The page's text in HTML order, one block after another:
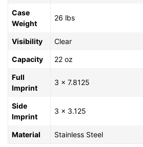
Case
Weight
26 lbs
Visibility Clear
Capacity 22 oz
Full
Imprint
3 x 7.8125
Side
Imprint
3 x 3.125
Material Stainless Steel